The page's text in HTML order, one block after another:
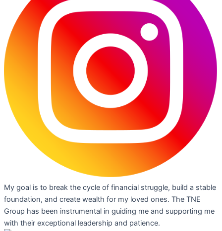
My goal is to break the cycle of financial struggle, build a stable
foundation, and create wealth for my loved ones. The TNE
Group has been instrumental in guiding me and supporting me
with their exceptional leadership and patience.